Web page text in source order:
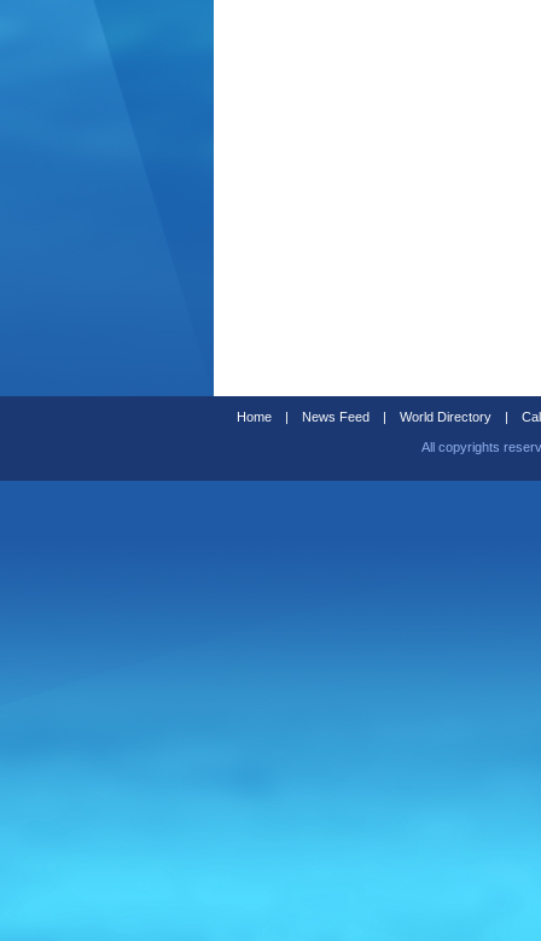
Home | News Feed | World Directory |
All copyrights